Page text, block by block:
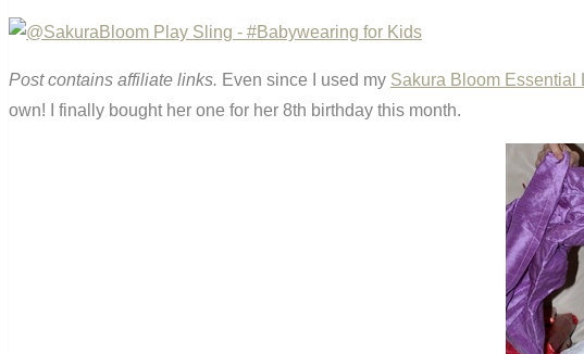
Post contains affiliate links. Even since I used my Sakura Bloom Essential
own! I finally bought her one for her 8th birthday this month.